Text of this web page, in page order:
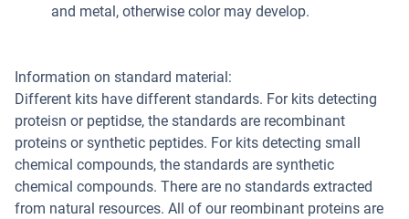
and metal, otherwise color may develop.
Information on standard material:
Different kits have different standards. For kits detecting
proteisn or peptidse, the standards are recombinant
proteins or synthetic peptides. For kits detecting small
chemical compounds, the standards are synthetic
chemical compounds. There are no standards extracted
from natural resources. All of our reombinant proteins are